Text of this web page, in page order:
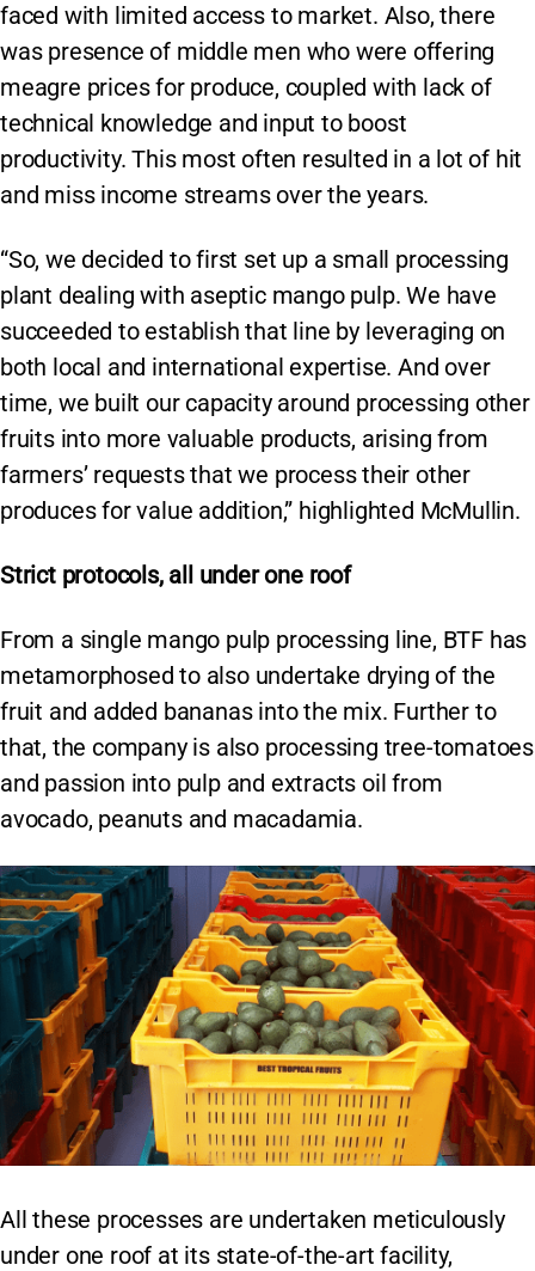
faced with limited access to market. Also, there
was presence of middle men who were offering
meagre prices for produce, coupled with lack of
technical knowledge and input to boost
productivity. This most often resulted in a lot of hit
and miss income streams over the years.
“So, we decided to first set up a small processing
plant dealing with aseptic mango pulp. We have
succeeded to establish that line by leveraging on
both local and international expertise. And over
time, we built our capacity around processing other
fruits into more valuable products, arising from
farmers’ requests that we process their other
produces for value addition,” highlighted McMullin.
Strict protocols, all under one roof
From a single mango pulp processing line, BTF has
metamorphosed to also undertake drying of the
fruit and added bananas into the mix. Further to
that, the company is also processing tree-tomatoes
and passion into pulp and extracts oil from
avocado, peanuts and macadamia.
All these processes are undertaken meticulously
under one roof at its state-of-the-art facility,